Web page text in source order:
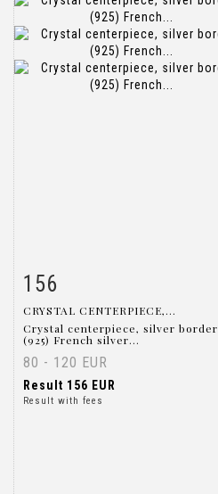
Item detail
156
CRYSTAL CENTERPIECE,...
Crystal centerpiece, silver border
(925) French silver...
80 - 120 EUR
Result 156 EUR
Result with fees